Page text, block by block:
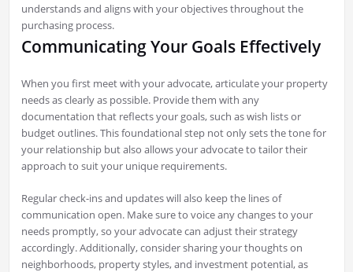
understands and aligns with your objectives throughout the
purchasing process.
Communicating Your Goals Effectively
When you first meet with your advocate, articulate your property
needs as clearly as possible. Provide them with any
documentation that reflects your goals, such as wish lists or
budget outlines. This foundational step not only sets the tone for
your relationship but also allows your advocate to tailor their
approach to suit your unique requirements.
Regular check-ins and updates will also keep the lines of
communication open. Make sure to voice any changes to your
needs promptly, so your advocate can adjust their strategy
accordingly. Additionally, consider sharing your thoughts on
neighborhoods, property styles, and investment potential, as